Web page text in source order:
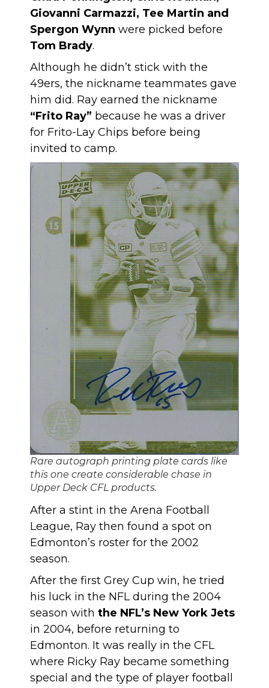
Giovanni Carmazzi, Tee Martin and
Spergon Wynn were picked before
Tom Brady.
Although he didn’t stick with the
49ers, the nickname teammates gave
him did. Ray earned the nickname
“Frito Ray” because he was a driver
for Frito-Lay Chips before being
invited to camp.
Rare autograph printing plate cards like
this one create considerable chase in
Upper Deck CFL products.
After a stint in the Arena Football
League, Ray then found a spot on
Edmonton’s roster for the 2002
season.
After the first Grey Cup win, he tried
his luck in the NFL during the 2004
season with the NFL’s New York Jets
in 2004, before returning to
Edmonton. It was really in the CFL
where Ricky Ray became something
special and the type of player football